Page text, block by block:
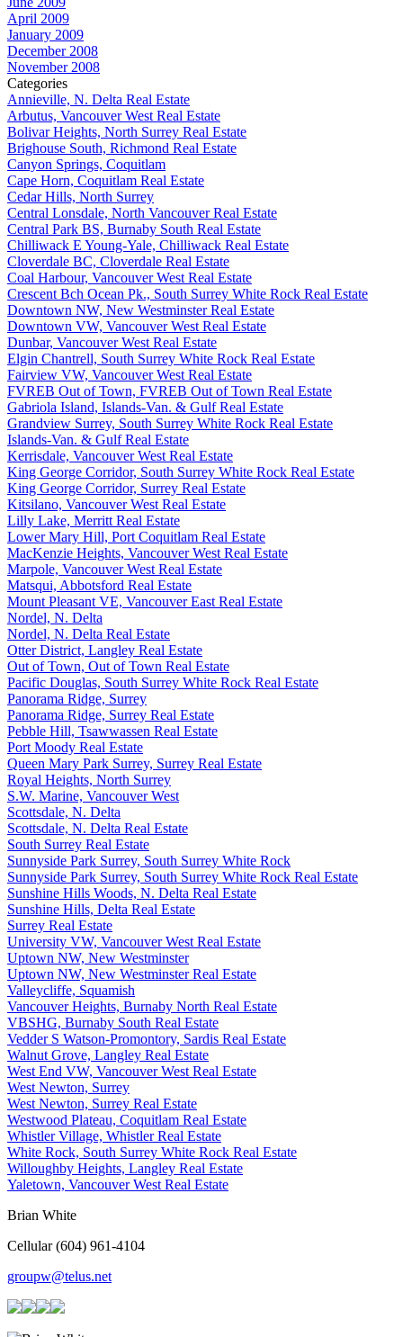
April 2009
January 2009
December 2008
November 2008
Categories
Annieville, N. Delta Real Estate
Arbutus, Vancouver West Real Estate
Bolivar Heights, North Surrey Real Estate
Brighouse South, Richmond Real Estate
Canyon Springs, Coquitlam
Cape Horn, Coquitlam Real Estate
Cedar Hills, North Surrey
Central Lonsdale, North Vancouver Real Estate
Central Park BS, Burnaby South Real Estate
Chilliwack E Young-Yale, Chilliwack Real Estate
Cloverdale BC, Cloverdale Real Estate
Coal Harbour, Vancouver West Real Estate
Crescent Bch Ocean Pk., South Surrey White Rock Real Estate
Downtown NW, New Westminster Real Estate
Downtown VW, Vancouver West Real Estate
Dunbar, Vancouver West Real Estate
Elgin Chantrell, South Surrey White Rock Real Estate
Fairview VW, Vancouver West Real Estate
FVREB Out of Town, FVREB Out of Town Real Estate
Gabriola Island, Islands-Van. & Gulf Real Estate
Grandview Surrey, South Surrey White Rock Real Estate
Islands-Van. & Gulf Real Estate
Kerrisdale, Vancouver West Real Estate
King George Corridor, South Surrey White Rock Real Estate
King George Corridor, Surrey Real Estate
Kitsilano, Vancouver West Real Estate
Lilly Lake, Merritt Real Estate
Lower Mary Hill, Port Coquitlam Real Estate
MacKenzie Heights, Vancouver West Real Estate
Marpole, Vancouver West Real Estate
Matsqui, Abbotsford Real Estate
Mount Pleasant VE, Vancouver East Real Estate
Nordel, N. Delta
Nordel, N. Delta Real Estate
Otter District, Langley Real Estate
Out of Town, Out of Town Real Estate
Pacific Douglas, South Surrey White Rock Real Estate
Panorama Ridge, Surrey
Panorama Ridge, Surrey Real Estate
Pebble Hill, Tsawwassen Real Estate
Port Moody Real Estate
Queen Mary Park Surrey, Surrey Real Estate
Royal Heights, North Surrey
S.W. Marine, Vancouver West
Scottsdale, N. Delta
Scottsdale, N. Delta Real Estate
South Surrey Real Estate
Sunnyside Park Surrey, South Surrey White Rock
Sunnyside Park Surrey, South Surrey White Rock Real Estate
Sunshine Hills Woods, N. Delta Real Estate
Sunshine Hills, Delta Real Estate
Surrey Real Estate
University VW, Vancouver West Real Estate
Uptown NW, New Westminster
Uptown NW, New Westminster Real Estate
Valleycliffe, Squamish
Vancouver Heights, Burnaby North Real Estate
VBSHG, Burnaby South Real Estate
Vedder S Watson-Promontory, Sardis Real Estate
Walnut Grove, Langley Real Estate
West End VW, Vancouver West Real Estate
West Newton, Surrey
West Newton, Surrey Real Estate
Westwood Plateau, Coquitlam Real Estate
Whistler Village, Whistler Real Estate
White Rock, South Surrey White Rock Real Estate
Willoughby Heights, Langley Real Estate
Yaletown, Vancouver West Real Estate
Brian White
Cellular (604) 961-4104
groupw@telus.net